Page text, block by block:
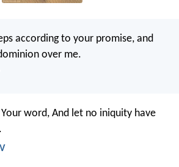
according to your promise, and
over me.
word, And let no iniquity have